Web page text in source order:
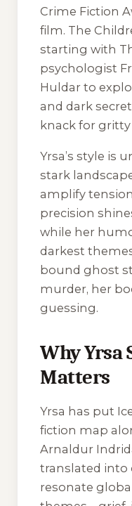
Crime Fiction
film. The
starting with
psychologist
Huldar to
and dark
knack for
Yrsa’s style is
stark
amplify
precision
while her
darkest
bound ghost
murder, her
guessing.
Why
Matters
Yrsa has put
fiction map
Arnaldur
translated into
resonate